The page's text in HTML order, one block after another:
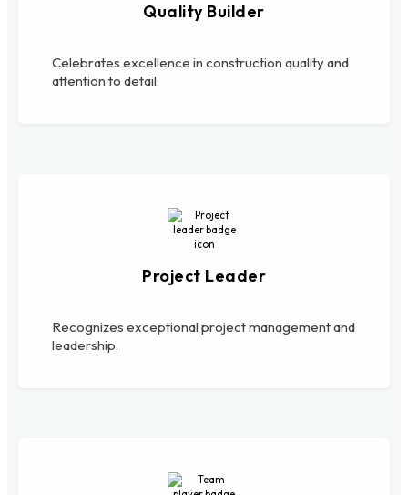
Quality Builder
Celebrates excellence in construction quality and
attention to detail.
Project Leader
Recognizes exceptional project management and
leadership.